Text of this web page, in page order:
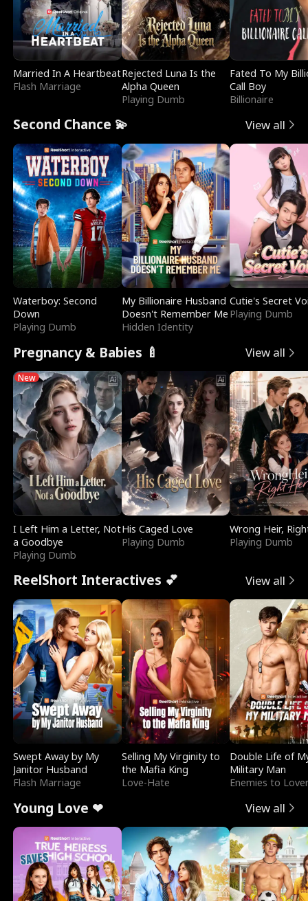
Married In A Heartbeat
Flash Marriage
Rejected Luna Is the
Alpha Queen
Playing Dumb
Fated To My
Call Boy
Billionaire
Second Chance 💫 View all
Waterboy: Second
Down
Playing Dumb
My Billionaire Husband
Doesn't Remember Me
Hidden Identity
Cutie's Secret
Playing Dumb
Pregnancy & Babies 🍼 View all
New
I Left Him a Letter, Not
a Goodbye
Playing Dumb
His Caged Love
Playing Dumb
Wrong Heir,
Playing Dumb
ReelShort Interactives 💕 View all
Swept Away by My
Janitor Husband
Flash Marriage
Selling My Virginity to
the Mafia King
Love-Hate
Double Life of
Military Man
Enemies to
Young Love ❤ View all